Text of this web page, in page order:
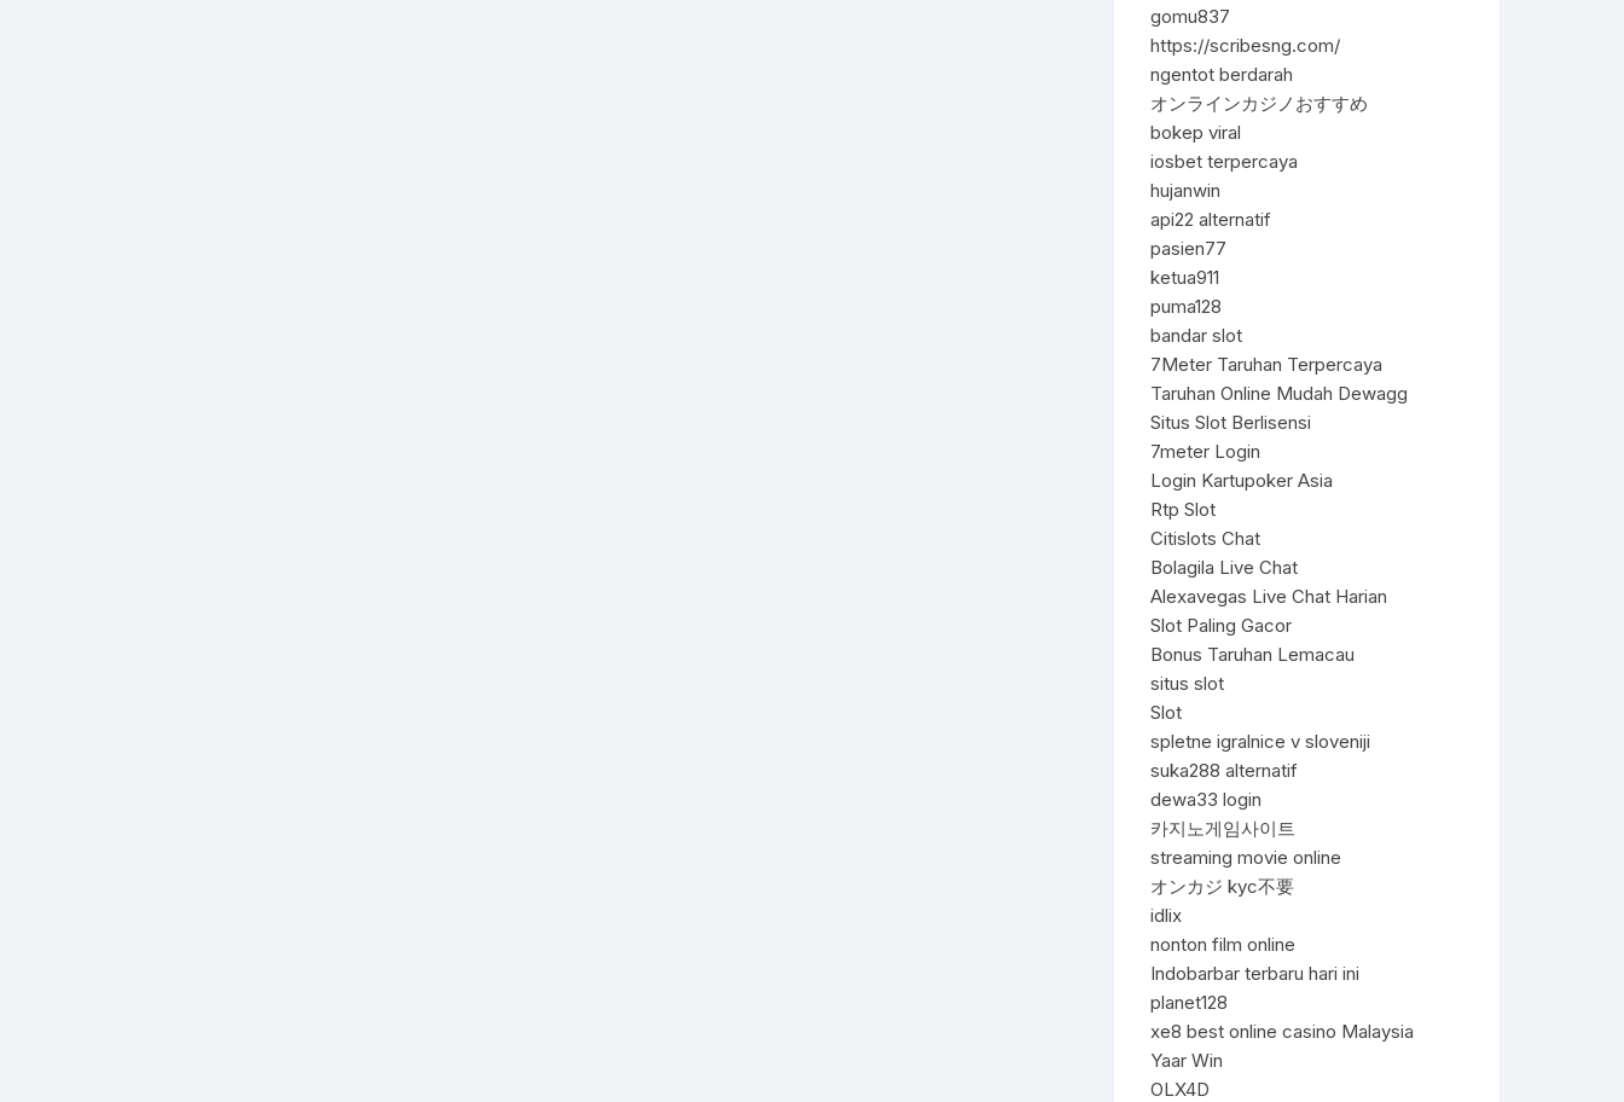
gomu837
https://scribesng.com/
ngentot berdarah
オンラインカジノおすすめ
bokep viral
iosbet terpercaya
hujanwin
api22 alternatif
pasien77
ketua911
puma128
bandar slot
7Meter Taruhan Terpercaya
Taruhan Online Mudah Dewagg
Situs Slot Berlisensi
7meter Login
Login Kartupoker Asia
Rtp Slot
Citislots Chat
Bolagila Live Chat
Alexavegas Live Chat Harian
Slot Paling Gacor
Bonus Taruhan Lemacau
situs slot
Slot
spletne igralnice v sloveniji
suka288 alternatif
dewa33 login
카지노게임사이트
streaming movie online
オンカジ kyc不要
idlix
nonton film online
Indobarbar terbaru hari ini
planet128
xe8 best online casino Malaysia
Yaar Win
OLX4D